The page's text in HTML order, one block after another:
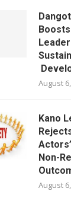
August
Kano
Non-
August